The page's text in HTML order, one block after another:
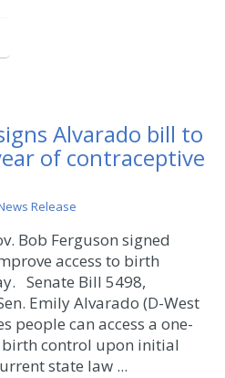
Alvarado bill to
of contraceptive
Release
Bob Ferguson signed
access to birth
Senate Bill 5498,
Emily Alvarado (D-West
people can access a one-
control upon initial
state law ...